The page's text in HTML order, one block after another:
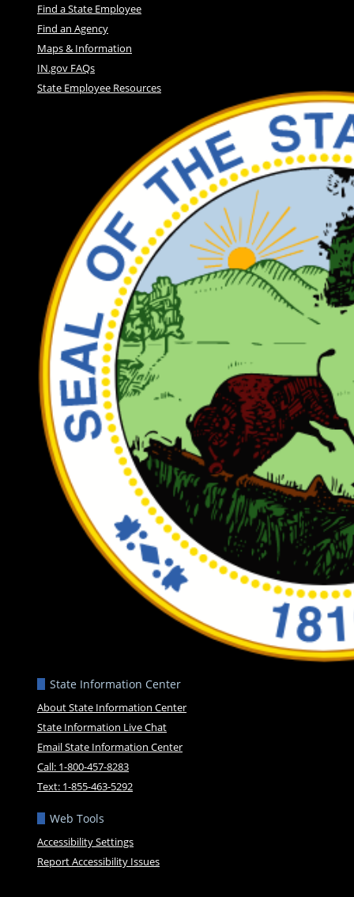
Find a State Employee
Find an Agency
Maps & Information
IN.gov FAQs
State Employee Resources
State Information Center
About State Information Center
State Information Live Chat
Email State Information Center
Call: 1-800-457-8283
Text: 1-855-463-5292
Web Tools
Accessibility Settings
Report Accessibility Issues